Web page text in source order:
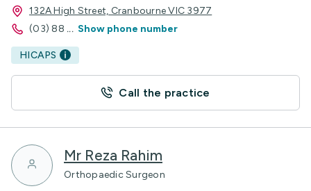
132A High Street, Cranbourne VIC 3977
(03) 88 ... Show phone number
HICAPS
Call the practice
Mr Reza Rahim
Orthopaedic Surgeon